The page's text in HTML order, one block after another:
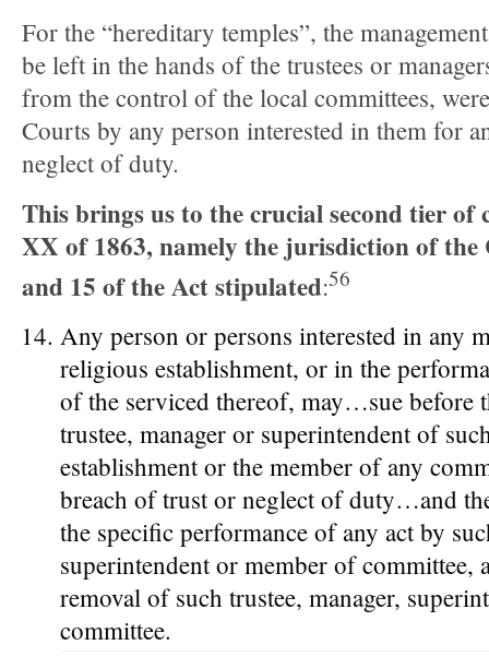
For the “hereditary temples”, the
be left in the hands of the trustees or
from the control of the local committees,
Courts by any person interested in them for
neglect of duty.
This brings us to the crucial second tier of
XX of 1863, namely the jurisdiction of the
and 15 of the Act stipulated:56
Any person or persons interested in any
religious establishment, or in the
of the serviced thereof, may…sue before
trustee, manager or superintendent of
establishment or the member of any
breach of trust or neglect of duty…and
the specific performance of any act by
superintendent or member of committee,
removal of such trustee, manager,
committee.